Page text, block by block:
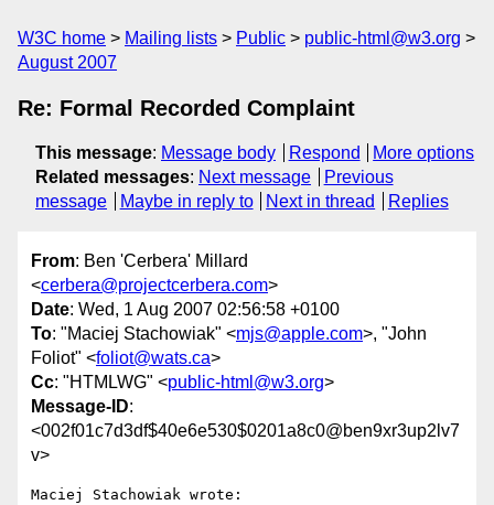
W3C home Mailing lists Public
public-html@w3.org
August 2007
Re: Formal Recorded Complaint
This message: Message body Respond
More options
Related messages: Next message
Previous
message
Maybe in reply to Next in thread Replies
From: Ben 'Cerbera' Millard
<cerbera@projectcerbera.com>
Date: Wed, 1 Aug 2007 02:56:58 +0100
To: "Maciej Stachowiak" <mjs@apple.com>, "John
Foliot" <foliot@wats.ca>
Cc: "HTMLWG" <public-html@w3.org>
Message-ID:
<002f01c7d3df$40e6e530$0201a8c0@ben9xr3up2lv7
v>
Maciej Stachowiak wrote: